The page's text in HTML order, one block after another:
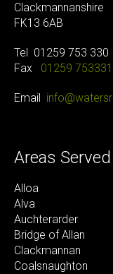
Clackmannanshire
FK13 6AB
Tel 01259 753 330
Fax 01259 753331
Email
Areas Served
Alloa
Alva
Auchterarder
Bridge of Allan
Clackmannan
Coalsnaughton